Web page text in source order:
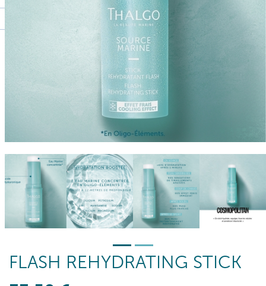
FLASH REHYDRATING STICK